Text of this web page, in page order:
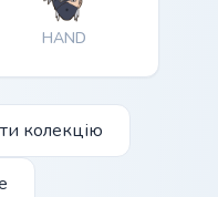
HAND
колекцію